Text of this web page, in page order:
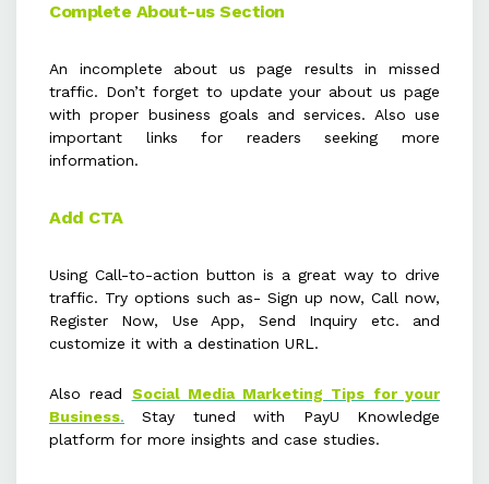
Complete About-us Section
An incomplete about us page results in missed
traffic. Don’t forget to update your about us page
with proper business goals and services. Also use
important links for readers seeking more
information.
Add CTA
Using Call-to-action button is a great way to drive
traffic. Try options such as- Sign up now, Call now,
Register Now, Use App, Send Inquiry etc. and
customize it with a destination URL.
Also read Social Media Marketing Tips for your
Business. Stay tuned with PayU Knowledge
platform for more insights and case studies.